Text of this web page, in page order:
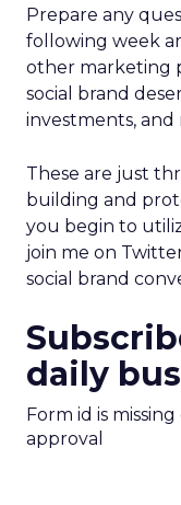
Prepare any
following week
other marketing
social brand
investments, and
These are just
building and
you begin to
join me on
social brand
daily
Form id is
approval